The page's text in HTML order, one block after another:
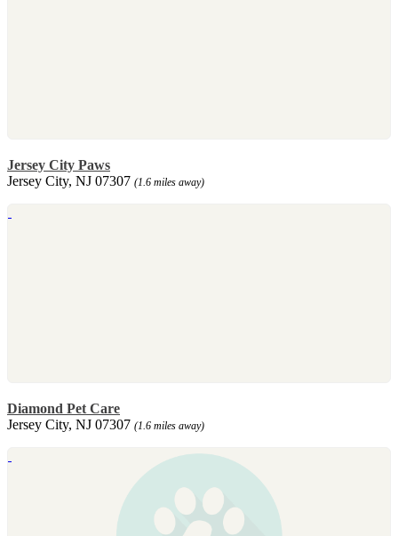
Jersey City Paws
Jersey City, NJ 07307 (1.6 miles away)
Diamond Pet Care
Jersey City, NJ 07307 (1.6 miles away)